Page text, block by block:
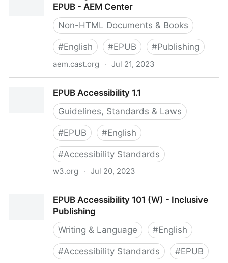
EPUB - AEM Center
Non-HTML Documents & Books
#English #EPUB #Publishing
aem.cast.org · Jul 21, 2023
EPUB Accessibility 1.1
Guidelines, Standards & Laws
#EPUB #English
#Accessibility Standards
w3.org · Jul 20, 2023
EPUB Accessibility 101 (W) - Inclusive
Publishing
Writing & Language
#English
#Accessibility Standards #EPUB